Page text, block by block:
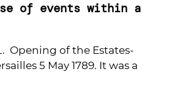
of events within a
Opening of the Estates-
5 May 1789. It was a